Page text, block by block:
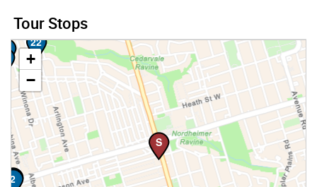
Tour Stops
S
1
2
22
+
−